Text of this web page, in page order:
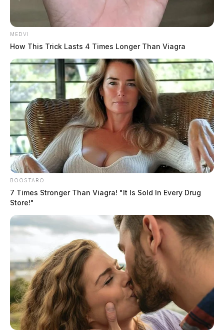
MEDVI
How This Trick Lasts 4 Times Longer Than Viagra
BOOSTARO
7 Times Stronger Than Viagra! "It Is Sold In Every Drug
Store!"